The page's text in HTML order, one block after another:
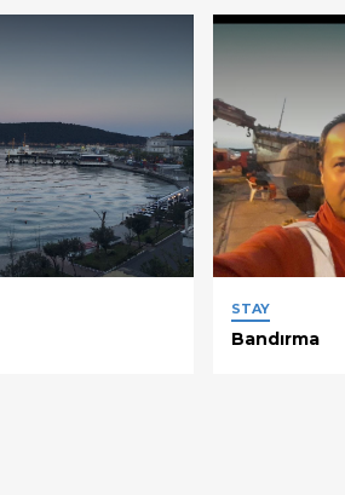
STAY
Bandırma